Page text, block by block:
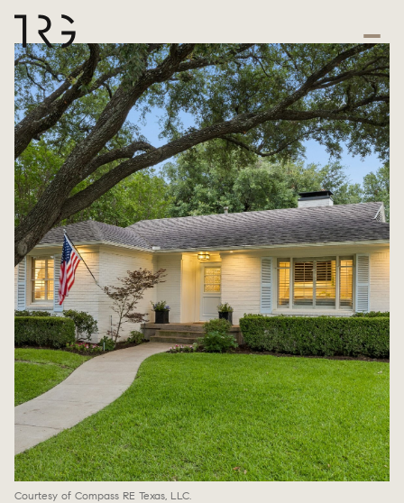
Courtesy of Compass RE Texas, LLC.
07
Aug
Saturday
08
Aug